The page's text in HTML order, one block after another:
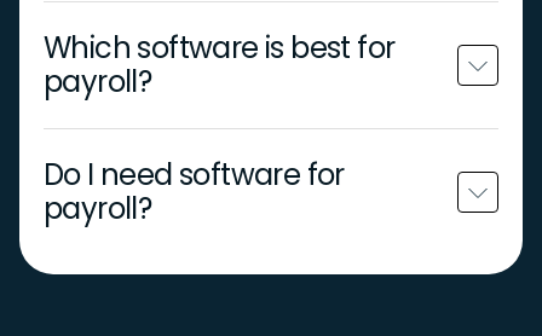
Which software is best for
payroll?
Do I need software for
payroll?